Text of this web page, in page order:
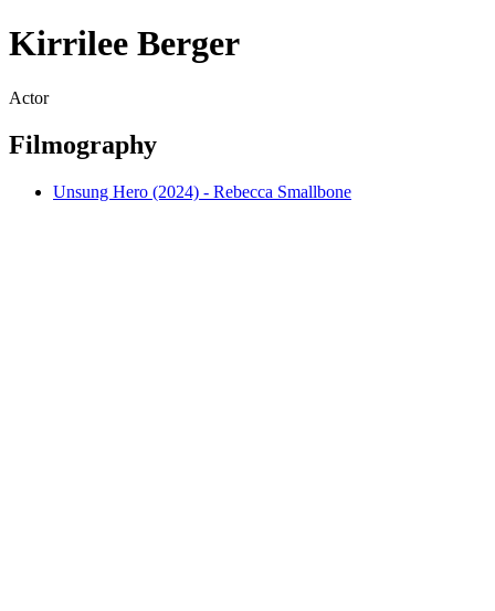
Kirrilee Berger
Actor
Filmography
Unsung Hero (2024) - Rebecca Smallbone